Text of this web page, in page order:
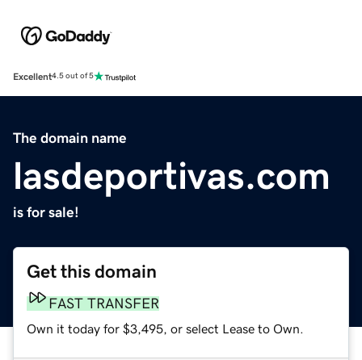
Excellent4.5 out of 5
The domain name
lasdeportivas.com
is for sale!
Get this domain
FAST TRANSFER
Own it today for $3,495, or select Lease to Own.